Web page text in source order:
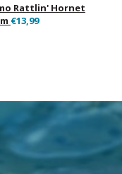
Rattlin' Hornet
€13,99